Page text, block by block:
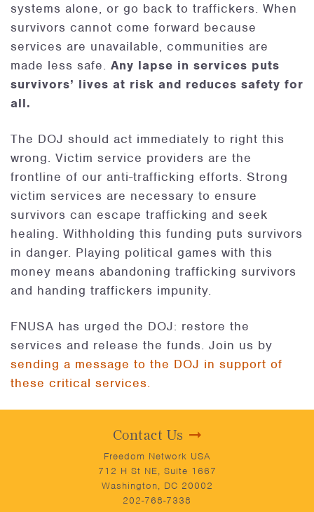
systems alone, or go back to traffickers. When
survivors cannot come forward because
services are unavailable, communities are
made less safe. Any lapse in services puts
survivors’ lives at risk and reduces safety for
all.
The DOJ should act immediately to right this
wrong. Victim service providers are the
frontline of our anti-trafficking efforts. Strong
victim services are necessary to ensure
survivors can escape trafficking and seek
healing. Withholding this funding puts survivors
in danger. Playing political games with this
money means abandoning trafficking survivors
and handing traffickers impunity.
FNUSA has urged the DOJ: restore the
services and release the funds. Join us by
sending a message to the DOJ in support of
these critical services.
Contact Us
Freedom Network USA
712 H St NE, Suite 1667
Washington, DC 20002
202-768-7338